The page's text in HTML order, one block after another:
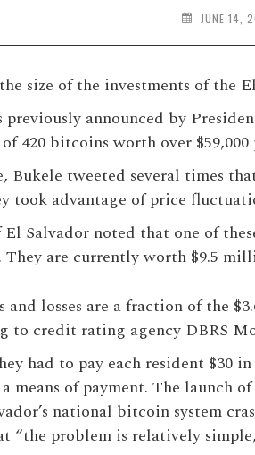
JUNE 14,
size of the investments of
previously announced by
420 bitcoins worth over
Bukele tweeted several times
took advantage of price
Salvador noted that one of
are currently worth $9.5
and losses are a fraction of the
to credit rating agency DBRS
had to pay each resident
means of payment. The launch
national bitcoin system
“the problem is relatively